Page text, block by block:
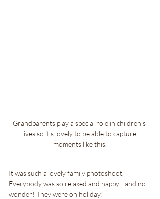
Grandparents play a special role in children's
lives so it's lovely to be able to capture
moments like this.
It was such a lovely family photoshoot.
Everybody was so relaxed and happy - and no
wonder! They were on holiday!